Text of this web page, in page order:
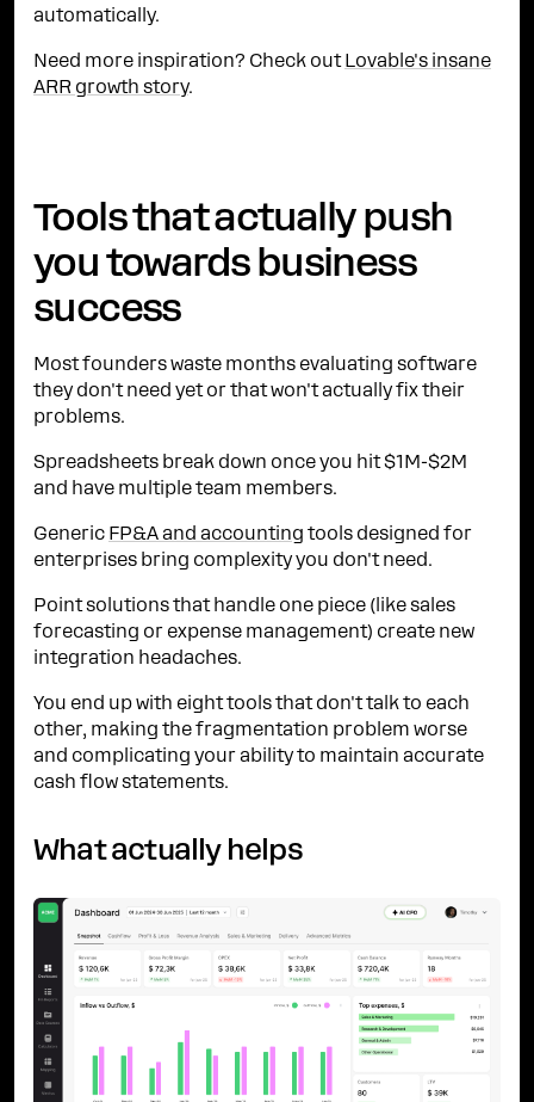
automatically.
Need more inspiration? Check out Lovable's insane
ARR growth story.
Tools that actually push
you towards business
success
Most founders waste months evaluating software
they don't need yet or that won't actually fix their
problems.
Spreadsheets break down once you hit $1M-$2M
and have multiple team members.
Generic FP&A and accounting tools designed for
enterprises bring complexity you don't need.
Point solutions that handle one piece (like sales
forecasting or expense management) create new
integration headaches.
You end up with eight tools that don't talk to each
other, making the fragmentation problem worse
and complicating your ability to maintain accurate
cash flow statements.
What actually helps